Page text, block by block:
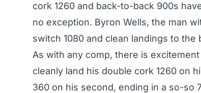
cork 1260 and back-to-back 900s
no exception. Byron Wells, the man
switch 1080 and clean landings to the
As with any comp, there is
cleanly land his double cork 1260 on
360 on his second, ending in a so-so